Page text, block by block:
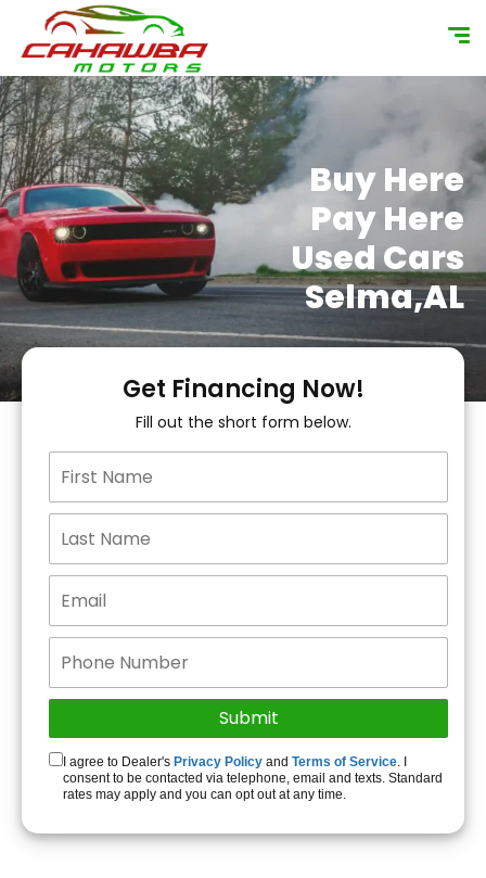
content
Buy Here
Pay Here
Used Cars
Selma,AL
Get Financing Now!
Fill out the short form below.
I agree to Dealer's Privacy Policy and Terms of Service. I
consent to be contacted via telephone, email and texts. Standard
rates may apply and you can opt out at any time.